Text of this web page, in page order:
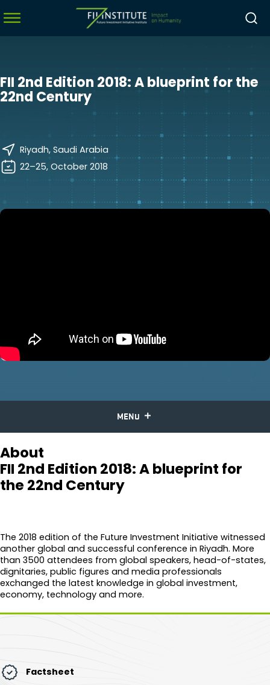
FII 2nd Edition 2018: A blueprint for the
22nd Century
Riyadh, Saudi Arabia
22–25, October 2018
MENU
About
FII 2nd Edition 2018: A blueprint for
the 22nd Century
The 2018 edition of the Future Investment Initiative witnessed
another global and successful conference in Riyadh. More
than 3500 attendees from global speakers, head-of-states,
dignitaries, public figures and media professionals
exchanged the latest knowledge in global investment,
economy, technology and more.​​​
Factsheet